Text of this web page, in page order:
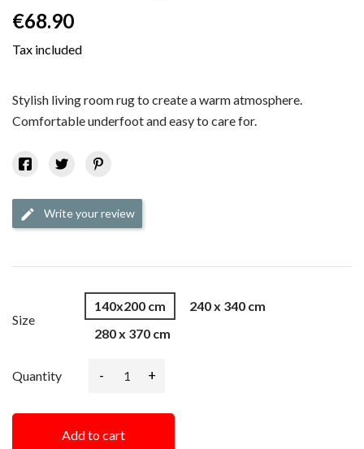
€68.90
Tax included
Stylish living room rug to create a warm atmosphere.
Comfortable underfoot and easy to care for.
edit Write your review
Size
140x200 cm
240 x 340 cm
280 x 370 cm
Quantity - +
Add to cart